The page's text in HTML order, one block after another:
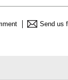
Send us